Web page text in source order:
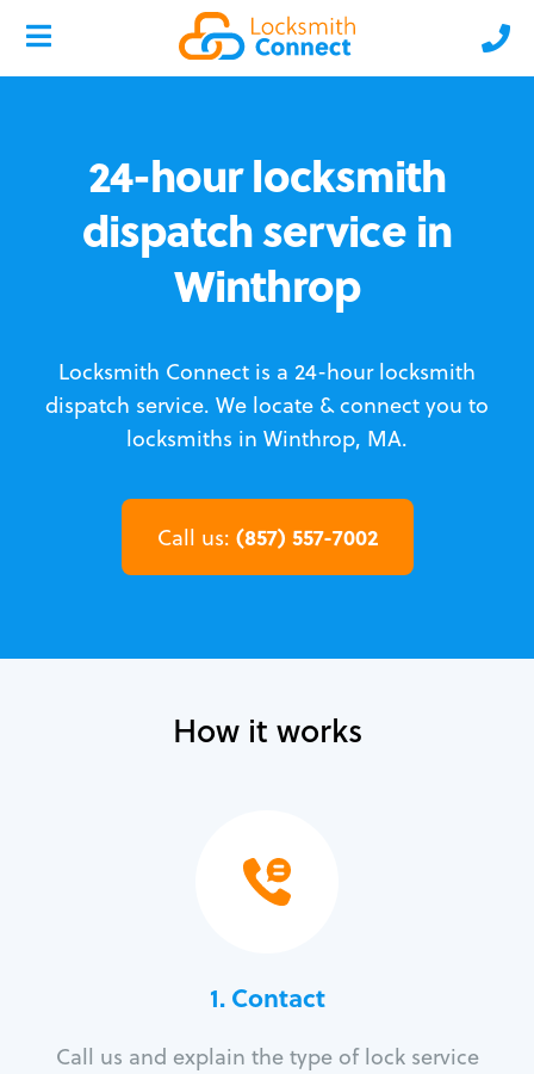
24-hour locksmith
dispatch service in
Winthrop
Locksmith Connect is a 24-hour locksmith
dispatch service. We locate & connect you to
locksmiths in Winthrop, MA.
Call us: (857) 557-7002
How it works
1. Contact
Call us and explain the type of lock service